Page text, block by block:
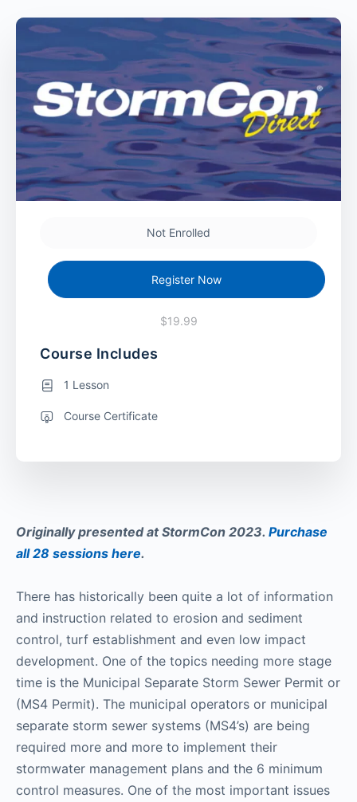
Originally presented at StormCon 2023. Purchase
all 28 sessions here.
There has historically been quite a lot of information
and instruction related to erosion and sediment
control, turf establishment and even low impact
development. One of the topics needing more stage
time is the Municipal Separate Storm Sewer Permit or
(MS4 Permit). The municipal operators or municipal
separate storm sewer systems (MS4’s) are being
required more and more to implement their
stormwater management plans and the 6 minimum
control measures. One of the most important issues
Not Enrolled
Register Now
$19.99
Course Includes
1 Lesson
Course Certificate